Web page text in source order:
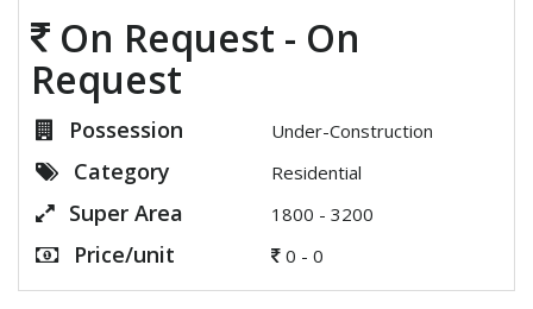
On Request - On
Request
Possession Under-Construction
Category Residential
Super Area 1800 - 3200
Price/unit 0 - 0